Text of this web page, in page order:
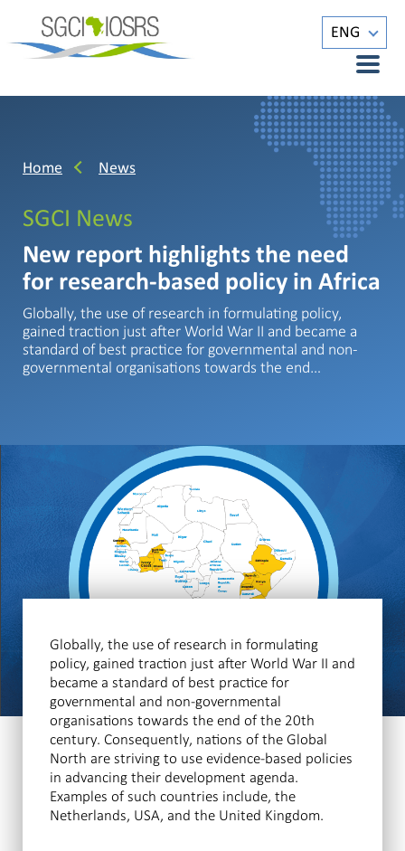
ENG
Home News
SGCI News
New report highlights the need
for research-based policy in Africa
Globally, the use of research in formulating policy,
gained traction just after World War II and became a
standard of best practice for governmental and non-
governmental organisations towards the end…
Globally, the use of research in formulating
policy, gained traction just after World War II and
became a standard of best practice for
governmental and non-governmental
organisations towards the end of the 20th
century. Consequently, nations of the Global
North are striving to use evidence-based policies
in advancing their development agenda.
Examples of such countries include, the
Netherlands, USA, and the United Kingdom.